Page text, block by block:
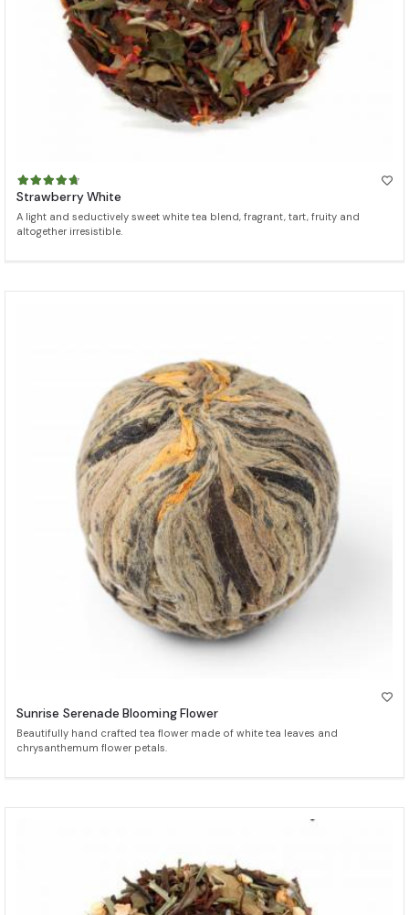
Strawberry White
A light and seductively sweet white tea blend, fragrant, tart, fruity and
altogether irresistible.
Sunrise Serenade Blooming Flower
Beautifully hand crafted tea flower made of white tea leaves and
chrysanthemum flower petals.